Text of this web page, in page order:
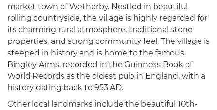
market town of Wetherby. Nestled in beautiful
rolling countryside, the village is highly regarded for
its charming rural atmosphere, traditional stone
properties, and strong community feel. The village is
steeped in history and is home to the famous
Bingley Arms, recorded in the Guinness Book of
World Records as the oldest pub in England, with a
history dating back to 953 AD.
Other local landmarks include the beautiful 10th-